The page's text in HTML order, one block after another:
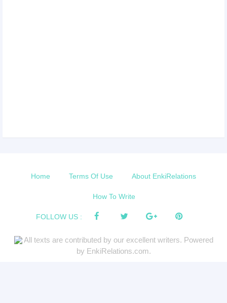
Home Terms Of Use About EnkiRelations
How To Write
FOLLOW US :
All texts are contributed by our excellent writers. Powered
by EnkiRelations.com.